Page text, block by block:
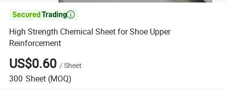

High Strength Chemical Sheet for Shoe Upper
Reinforcement
US$0.60 /Sheet
300 Sheet (MOQ)